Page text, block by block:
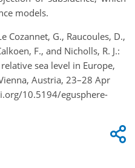
models.
Cozannet, G., Raucoules, D.,
F., and Nicholls, R. J.:
sea level in Europe,
Austria, 23–28 Apr
10.5194/egusphere-